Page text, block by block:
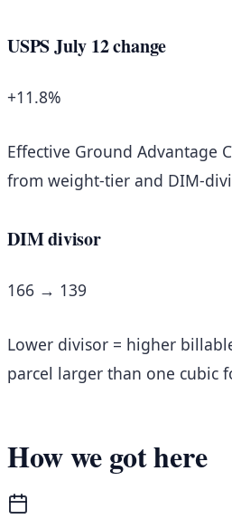
USPS July 12 change
+11.8%
Effective Ground Advantage
from weight-tier and DIM-
DIM divisor
166 → 139
Lower divisor = higher
parcel larger than one cubic
How we got here